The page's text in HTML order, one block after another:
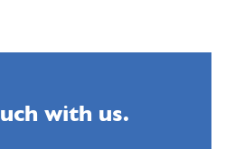
with us.